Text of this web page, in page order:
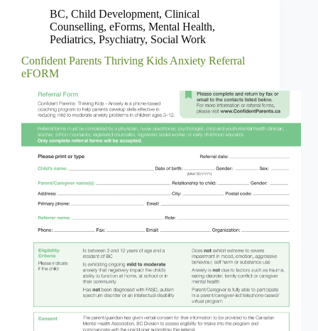
BC, Child Development, Clinical
Counselling, eForms, Mental Health,
Pediatrics, Psychiatry, Social Work
Confident Parents Thriving Kids Anxiety Referral
eFORM